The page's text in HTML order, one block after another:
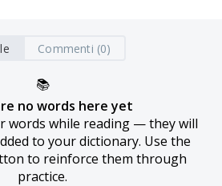
Commenti (0)
📚
no words here yet
words while reading — they will
to your dictionary. Use the
to reinforce them through
practice.